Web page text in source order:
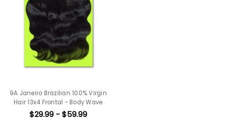
9A Janeiro Brazilian 100% Virgin
Hair 13x4 Frontal - Body Wave
$29.99 - $59.99